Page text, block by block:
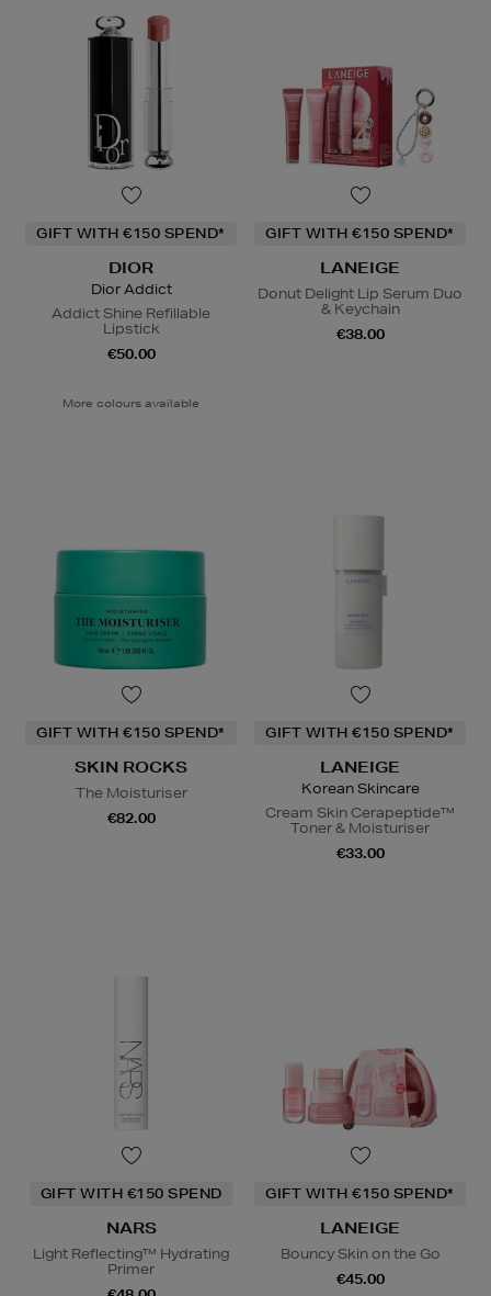
GIFT WITH €150 SPEND*
DIOR
Dior Addict
Addict Shine Refillable
Lipstick
€50.00
More colours available
GIFT WITH €150 SPEND*
LANEIGE
Donut Delight Lip Serum Duo
& Keychain
€38.00
GIFT WITH €150 SPEND*
SKIN ROCKS
The Moisturiser
€82.00
GIFT WITH €150 SPEND*
LANEIGE
Korean Skincare
Cream Skin Cerapeptide™
Toner & Moisturiser
€33.00
GIFT WITH €150 SPEND
NARS
Light Reflecting™ Hydrating
Primer
GIFT WITH €150 SPEND*
LANEIGE
Bouncy Skin on the Go
€45.00